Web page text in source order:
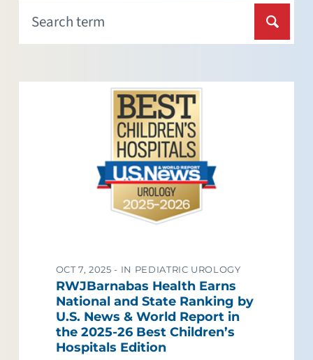
OCT 7, 2025 - IN PEDIATRIC UROLOGY
RWJBarnabas Health Earns
National and State Ranking by
U.S. News & World Report in
the 2025-26 Best Children’s
Hospitals Edition